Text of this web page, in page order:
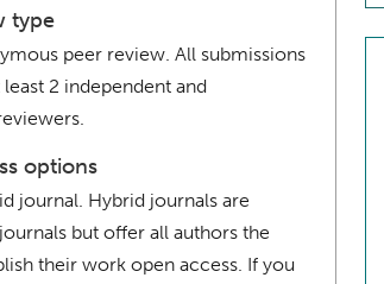
type
peer review. All submissions
2 independent and
options
journal. Hybrid journals are
but offer all authors the
their work open access. If you